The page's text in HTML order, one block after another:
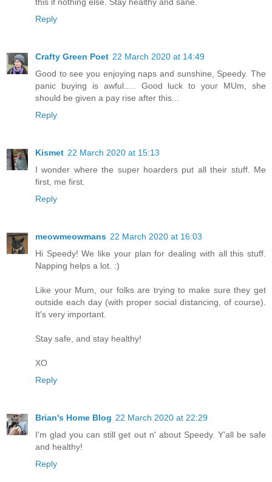
Reply
Crafty Green Poet 22 March 2020 at 14:49
Good to see you enjoying naps and sunshine, Speedy. The
panic buying is awful..... Good luck to your MUm, she
should be given a pay rise after this...
Reply
Kismet 22 March 2020 at 15:13
I wonder where the super hoarders put all their stuff. Me
first, me first.
Reply
meowmeowmans 22 March 2020 at 16:03
Hi Speedy! We like your plan for dealing with all this stuff.
Napping helps a lot. :)
Like your Mum, our folks are trying to make sure they get
outside each day (with proper social distancing, of course).
It's very important.
Stay safe, and stay healthy!
XO
Reply
Brian's Home Blog 22 March 2020 at 22:29
I'm glad you can still get out n' about Speedy. Y'all be safe
and healthy!
Reply